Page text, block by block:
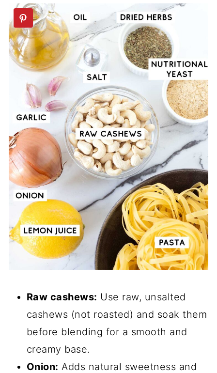
🍝Vegan Pasta Recipes
📖 Recipe
💬 Comments
Raw cashews: Use raw, unsalted
cashews (not roasted) and soak them
before blending for a smooth and
creamy base.
Onion: Adds natural sweetness and